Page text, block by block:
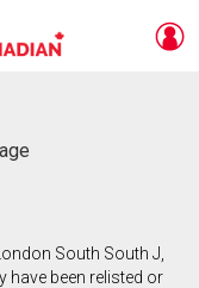
South South J,
have been relisted or